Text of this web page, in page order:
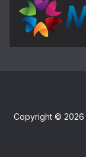
Copyright © 2026